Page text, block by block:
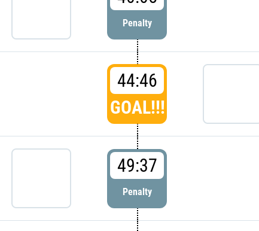
Penalty
44:46
GOAL!!!
49:37
Penalty